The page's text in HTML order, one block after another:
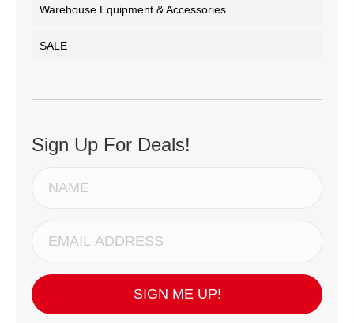
Warehouse Equipment & Accessories
SALE
Sign Up For Deals!
SIGN ME UP!